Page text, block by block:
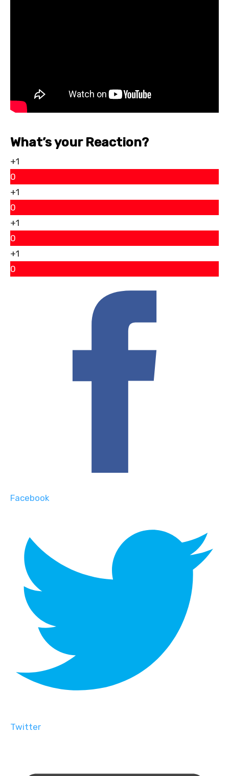
What’s your Reaction?
+1
0
+1
0
+1
0
+1
0
Facebook
Twitter